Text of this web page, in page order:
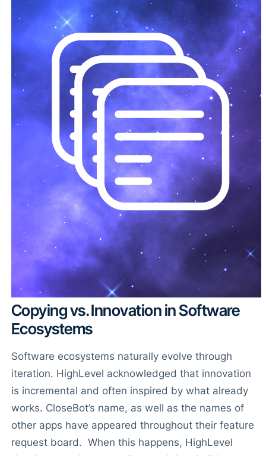
Copying vs. Innovation in Software
Ecosystems
Software ecosystems naturally evolve through
iteration. HighLevel acknowledged that innovation
is incremental and often inspired by what already
works. CloseBot’s name, as well as the names of
other apps have appeared throughout their feature
request board. When this happens, HighLevel